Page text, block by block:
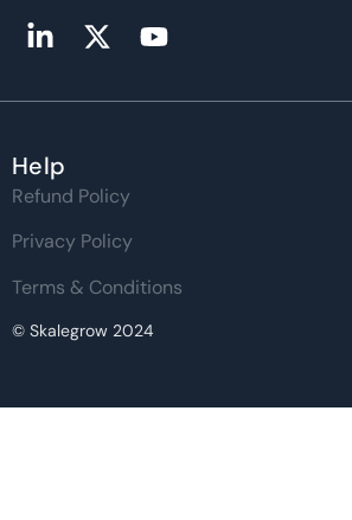
Help
Refund Policy
Privacy Policy
Terms & Conditions
© Skalegrow 2024